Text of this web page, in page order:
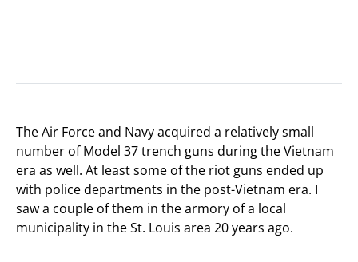
The Air Force and Navy acquired a relatively small
number of Model 37 trench guns during the Vietnam
era as well. At least some of the riot guns ended up
with police departments in the post-Vietnam era. I
saw a couple of them in the armory of a local
municipality in the St. Louis area 20 years ago.